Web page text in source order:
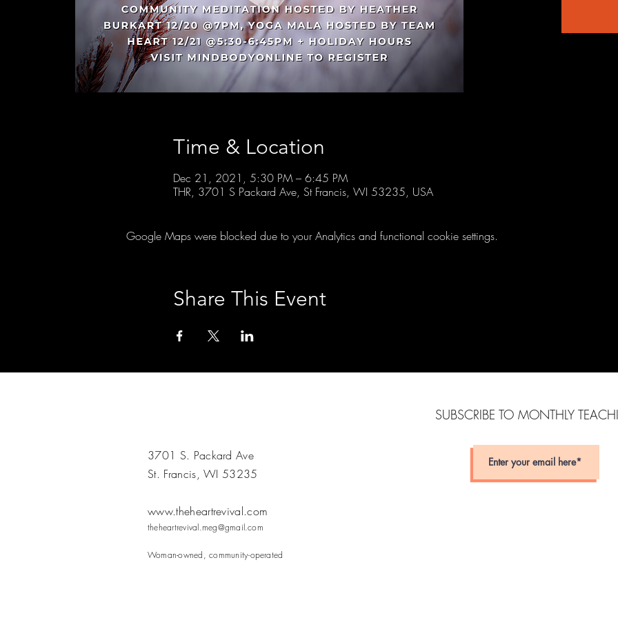
Time & Location
Dec 21, 2021, 5:30 PM – 6:45 PM
THR, 3701 S Packard Ave, St Francis, WI 53235, USA
Google Maps were blocked due to your Analytics and functional cookie settings.
Share This Event
3701 S. Packard Ave
St. Francis, WI 53235
www.theheartrevival.com
theheartrevival.meg@gmail.com
Woman-owned, community-operated
SUBSCRIBE TO MONTHLY